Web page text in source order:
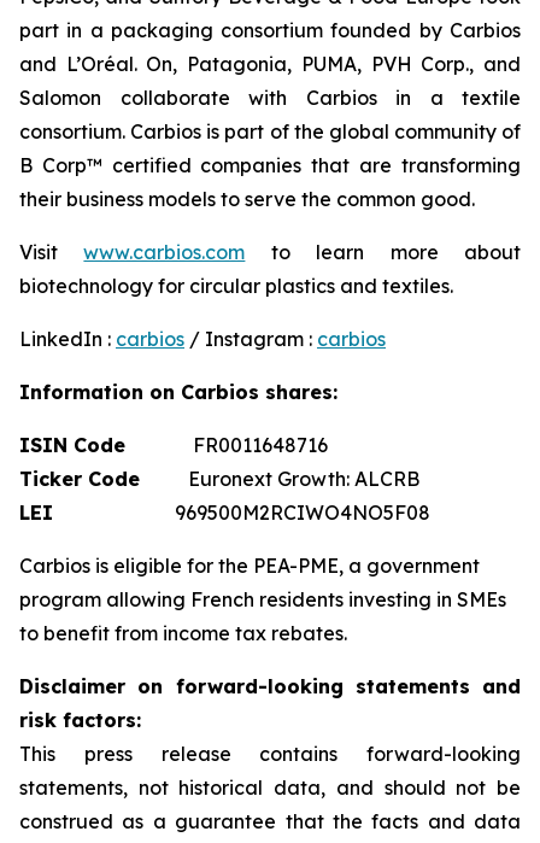
part in a packaging consortium founded by Carbios
and L’Oréal. On, Patagonia, PUMA, PVH Corp., and
Salomon collaborate with Carbios in a textile
consortium. Carbios is part of the global community of
B Corp™ certified companies that are transforming
their business models to serve the common good.
Visitwww.carbios.com to learn more about
biotechnology for circular plastics and textiles.
LinkedIn : carbios / Instagram : carbios
Information on Carbios shares:
ISIN Code FR0011648716
Ticker Code Euronext Growth: ALCRB
LEI
969500M2RCIWO4NO5F08
Carbios is eligible for the PEA-PME, a government
program allowing French residents investing in SMEs
to benefit from income tax rebates.
Disclaimer on forward-looking statements and
risk factors:
This press release contains forward-looking
statements, not historical data, and should not be
construed as a guarantee that the facts and data